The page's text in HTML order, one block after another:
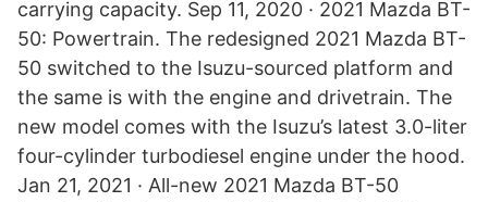
carrying capacity. Sep 11, 2020 · 2021 Mazda BT-
50: Powertrain. The redesigned 2021 Mazda BT-
50 switched to the Isuzu-sourced platform and
the same is with the engine and drivetrain. The
new model comes with the Isuzu’s latest 3.0-liter
four-cylinder turbodiesel engine under the hood.
Jan 21, 2021 · All-new 2021 Mazda BT-50